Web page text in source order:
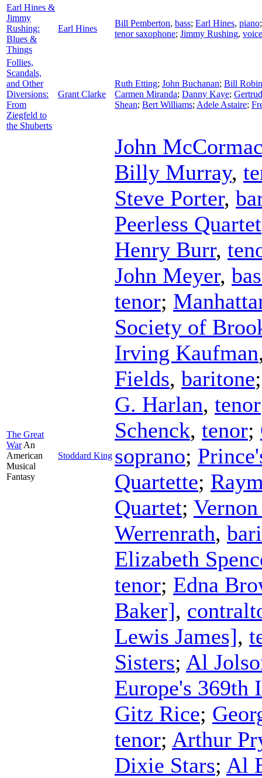
Earl Hines &
Jimmy
Rushing:
Blues &
Things
Earl Hines
Bill Pemberton, bass; Earl Hines, piano
tenor saxophone; Jimmy Rushing, voice
Follies,
Scandals,
and Other
Diversions:
From
Ziegfeld to
the Shuberts
Grant Clarke
Ruth Etting; John Buchanan; Bill
Carmen Miranda; Danny Kaye;
Shean; Bert Williams; Adele Astaire;
The Great
War An
American
Musical
Fantasy
Stoddard King
John
Billy Murray,
Steve Porter,
Peerless Quartet
Henry Burr,
John Meyer,
tenor;
Society of
Irving Kaufman
Fields, baritone
G. Harlan, tenor
Schenck, tenor;
soprano;
Quartette;
Quartet;
Werrenrath,
Elizabeth
tenor; Edna
Baker],
Lewis James],
Sisters; Al
Europe's
Gitz Rice;
tenor; Arthur
Dixie Stars; Al